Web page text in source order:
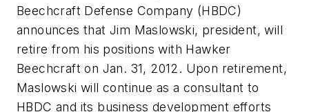
Beechcraft Defense Company (HBDC)
announces that Jim Maslowski, president, will
retire from his positions with Hawker
Beechcraft on Jan. 31, 2012. Upon retirement,
Maslowski will continue as a consultant to
HBDC and its business development efforts